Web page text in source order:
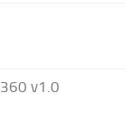
v1.0